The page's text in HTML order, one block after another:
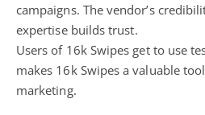
campaigns. The vendor’s
expertise builds trust.
Users of 16k Swipes get to use
makes 16k Swipes a valuable
marketing.